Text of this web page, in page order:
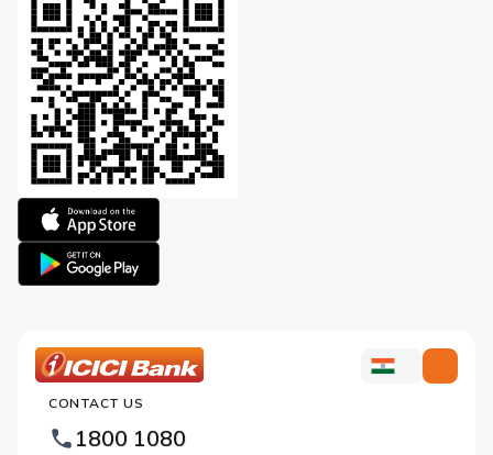
Apple
logo
Bank
Footer
Logo
ICICI
CONTACT US
1800 1080